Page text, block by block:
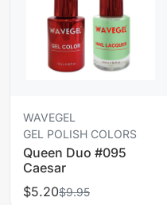
WAVEGEL
GEL POLISH COLORS
Queen Duo #095
Caesar
$5.20$9.95